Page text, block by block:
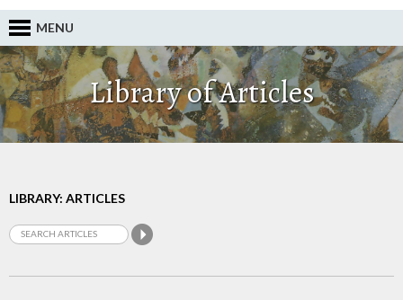
MENU
Library of Articles
LIBRARY: ARTICLES